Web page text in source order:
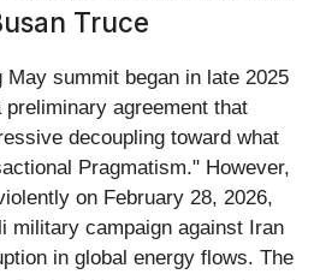
Truce
summit began in late 2025
agreement that
decoupling toward what
Pragmatism." However,
on February 28, 2026,
military campaign against Iran
in global energy flows. The